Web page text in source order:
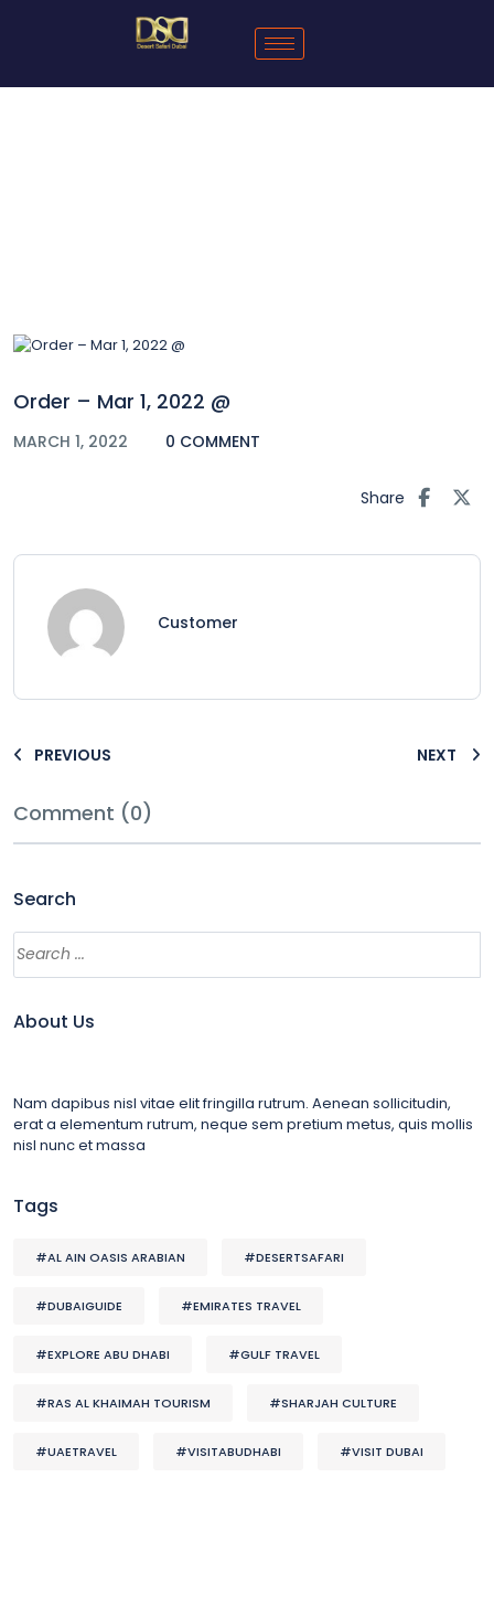
Order – Mar 1, 2022 @
MARCH 1, 2022 0 COMMENT
Share
Customer
PREVIOUS NEXT
Comment (0)
Search
About Us
Nam dapibus nisl vitae elit fringilla rutrum. Aenean sollicitudin,
erat a elementum rutrum, neque sem pretium metus, quis mollis
nisl nunc et massa
Tags
#AL AIN OASIS ARABIAN #DESERTSAFARI
#DUBAIGUIDE #EMIRATES TRAVEL
#EXPLORE ABU DHABI #GULF TRAVEL
#RAS AL KHAIMAH TOURISM #SHARJAH CULTURE
#UAETRAVEL #VISITABUDHABI #VISIT DUBAI